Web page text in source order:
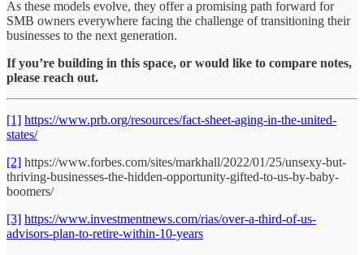
As these models evolve, they offer a promising path forward for
SMB owners everywhere facing the challenge of transitioning their
businesses to the next generation.
If you’re building in this space, or would like to compare notes,
please reach out.
[1] https://www.prb.org/resources/fact-sheet-aging-in-the-united-
states/
[2] https://www.forbes.com/sites/markhall/2022/01/25/unsexy-but-
thriving-businesses-the-hidden-opportunity-gifted-to-us-by-baby-
boomers/
[3] https://www.investmentnews.com/rias/over-a-third-of-us-
advisors-plan-to-retire-within-10-years